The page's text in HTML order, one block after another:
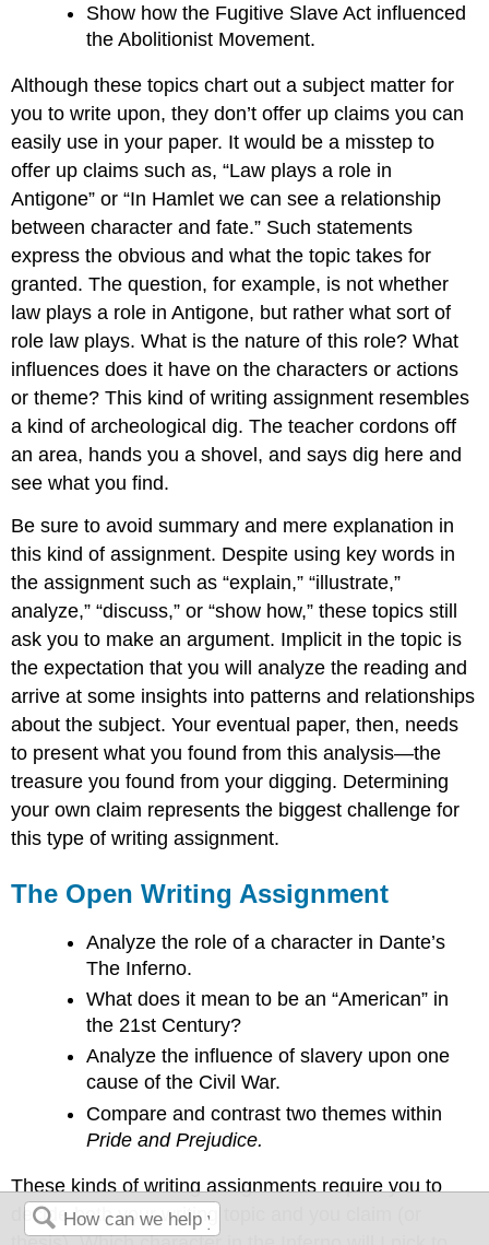
Show how the Fugitive Slave Act influenced
the Abolitionist Movement.
Although these topics chart out a subject matter for
you to write upon, they don’t offer up claims you can
easily use in your paper. It would be a misstep to
offer up claims such as, “Law plays a role in
Antigone” or “In Hamlet we can see a relationship
between character and fate.” Such statements
express the obvious and what the topic takes for
granted. The question, for example, is not whether
law plays a role in Antigone, but rather what sort of
role law plays. What is the nature of this role? What
influences does it have on the characters or actions
or theme? This kind of writing assignment resembles
a kind of archeological dig. The teacher cordons off
an area, hands you a shovel, and says dig here and
see what you find.
Be sure to avoid summary and mere explanation in
this kind of assignment. Despite using key words in
the assignment such as “explain,” “illustrate,”
analyze,” “discuss,” or “show how,” these topics still
ask you to make an argument. Implicit in the topic is
the expectation that you will analyze the reading and
arrive at some insights into patterns and relationships
about the subject. Your eventual paper, then, needs
to present what you found from this analysis—the
treasure you found from your digging. Determining
your own claim represents the biggest challenge for
this type of writing assignment.
The Open Writing Assignment
Analyze the role of a character in Dante’s
The Inferno.
What does it mean to be an “American” in
the 21st Century?
Analyze the influence of slavery upon one
cause of the Civil War.
Compare and contrast two themes within
Pride and Prejudice.
These kinds of writing assignments require you to
decide both your writing topic and you claim (or